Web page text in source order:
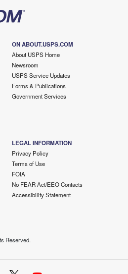
ON ABOUT.USPS.COM
About USPS Home
Newsroom
USPS Service Updates
Forms & Publications
Government Services
LEGAL INFORMATION
Privacy Policy
Terms of Use
FOIA
No FEAR Act/EEO Contacts
Accessibility Statement
Reserved.